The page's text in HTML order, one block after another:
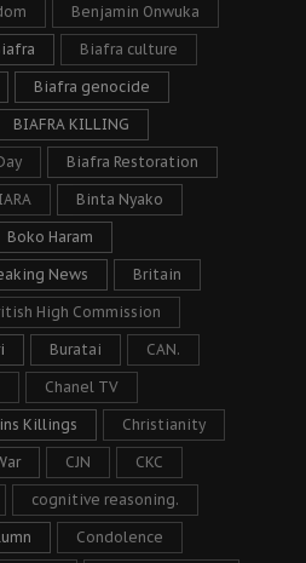
Benjamin Onwuka
Biafra culture
Biafra genocide
BIAFRA KILLING
Biafra Restoration
Binta Nyako
Boko Haram
News Britain
High Commission
Buratai CAN.
Chanel TV
Killings Christianity
CJN CKC
cognitive reasoning.
Condolence